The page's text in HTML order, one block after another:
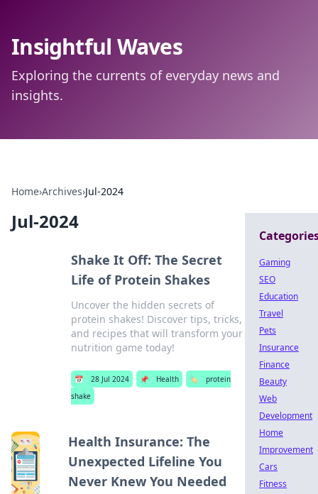
Insightful Waves
Exploring the currents of everyday news and
insights.
Home›Archives›Jul-2024
Jul-2024
Shake It Off: The Secret
Life of Protein Shakes
Uncover the hidden secrets of
protein shakes! Discover tips, tricks,
and recipes that will transform your
nutrition game today!
📅 28 Jul 2024 📌 Health 🏷️
protein
shake
Health Insurance: The
Unexpected Lifeline You
Never Knew You Needed
Gaming
SEO
Education
Travel
Pets
Insurance
Finance
Beauty
Web
Development
Home
Improvement
Cars
Fitness